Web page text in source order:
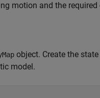
motion and the
object. Create the
model.